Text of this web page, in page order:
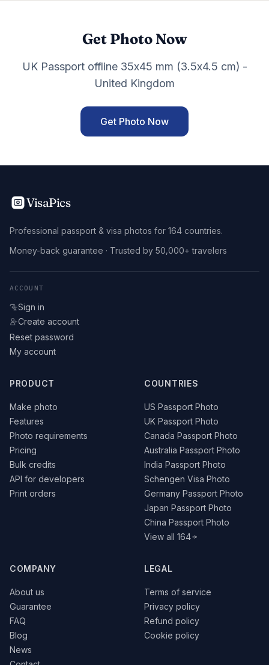
Get Photo Now
UK Passport offline 35x45 mm (3.5x4.5 cm) -
United Kingdom
Get Photo Now
VisaPics
Professional passport & visa photos for 164 countries.
Money-back guarantee · Trusted by 50,000+ travelers
ACCOUNT
Sign in
Create account
Reset password
My account
PRODUCT
Make photo
Features
Photo requirements
Pricing
Bulk credits
API for developers
Print orders
COUNTRIES
US Passport Photo
UK Passport Photo
Canada Passport Photo
Australia Passport Photo
India Passport Photo
Schengen Visa Photo
Germany Passport Photo
Japan Passport Photo
China Passport Photo
View all 164
COMPANY
About us
Guarantee
FAQ
Blog
News
LEGAL
Terms of service
Privacy policy
Refund policy
Cookie policy